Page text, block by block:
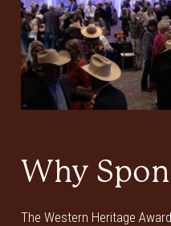
Why
The Western Heritage